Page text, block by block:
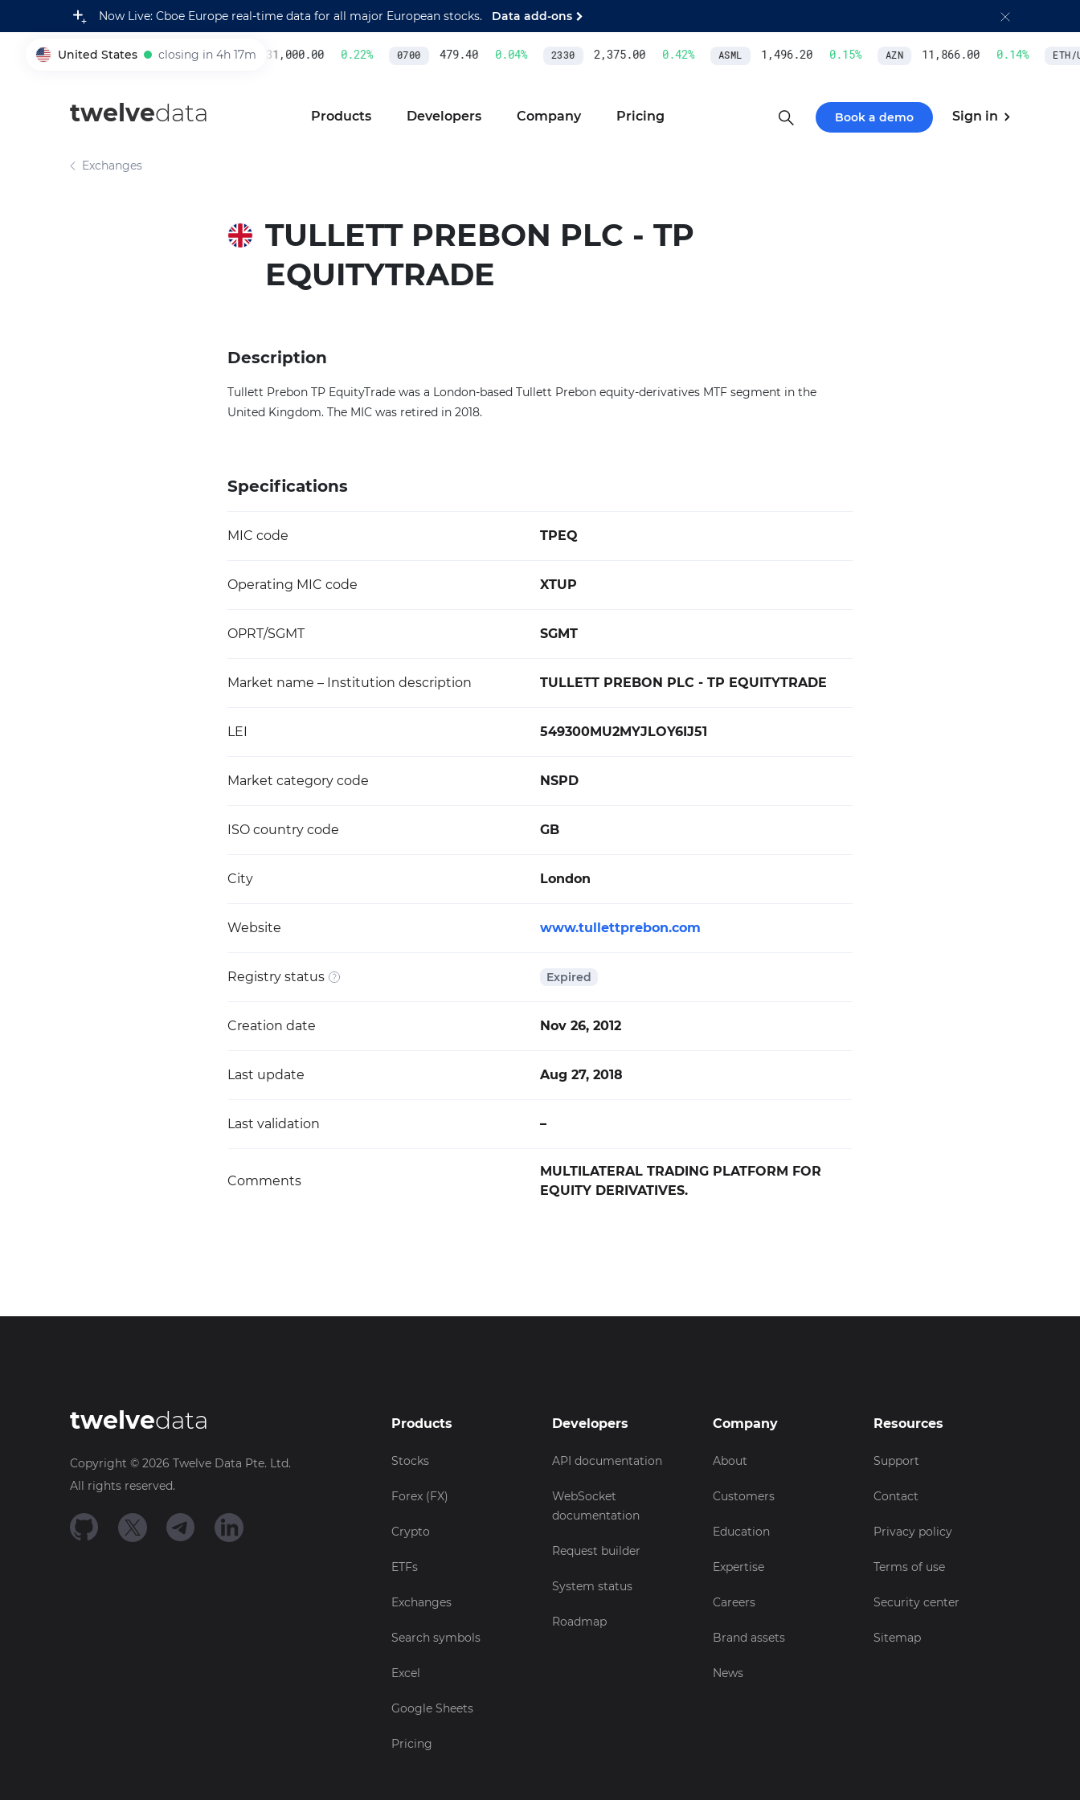
Now Live: Cboe Europe real-time data for all major European stocks. Data add-ons
United States closing in 4h 17m
005930 231,000.00 0.22% 0700 479.40 0.04% 2330 2,375.00 0.42% ASML 1,496.20 0.15% AZN 11,866.00 0.14% ETH/
twelvedata Products Developers Company Pricing Book a demo Sign in
Exchanges
TULLETT PREBON PLC - TP
EQUITYTRADE
Description
Tullett Prebon TP EquityTrade was a London-based Tullett Prebon equity-derivatives MTF segment in the
United Kingdom. The MIC was retired in 2018.
Specifications
MIC code TPEQ
Operating MIC code XTUP
OPRT/SGMT SGMT
Market name – Institution description TULLETT PREBON PLC - TP EQUITYTRADE
LEI 549300MU2MYJLOY6IJ51
Market category code NSPD
ISO country code GB
City London
Website www.tullettprebon.com
Registry status Expired
Creation date Nov 26, 2012
Last update Aug 27, 2018
Last validation –
Comments
MULTILATERAL TRADING PLATFORM FOR
EQUITY DERIVATIVES.
twelvedata
Copyright © 2026 Twelve Data Pte. Ltd.
All rights reserved.
Products
Stocks
Forex (FX)
Crypto
ETFs
Exchanges
Search symbols
Excel
Google Sheets
Pricing
Developers
API documentation
WebSocket
documentation
Request builder
System status
Roadmap
Company
About
Customers
Education
Expertise
Careers
Brand assets
News
Resources
Support
Contact
Privacy policy
Terms of use
Security center
Sitemap